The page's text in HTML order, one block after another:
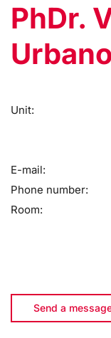
PhDr.
Unit:
E-mail:
Phone number:
Room:
Send a